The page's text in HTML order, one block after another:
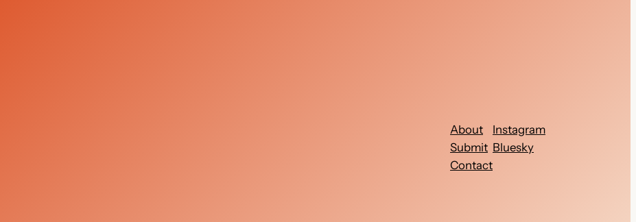
About
Submit
Contact
Instagram
Bluesky